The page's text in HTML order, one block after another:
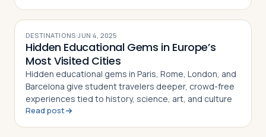
DESTINATIONS·JUN 4, 2025
Hidden Educational Gems in Europe’s
Most Visited Cities
Hidden educational gems in Paris, Rome, London, and
Barcelona give student travelers deeper, crowd-free
experiences tied to history, science, art, and culture
Read post